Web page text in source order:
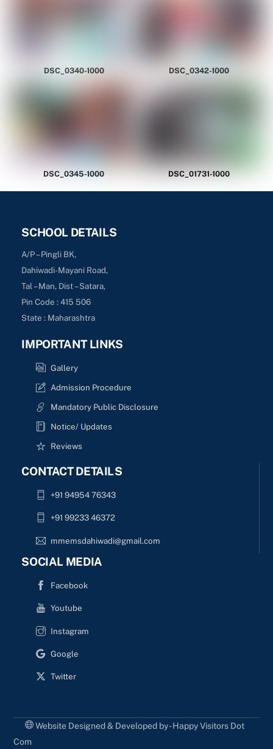
DSC_0340-1000 DSC_0342-1000
DSC_0345-1000 DSC_01731-1000
SCHOOL DETAILS
A/P – Pingli BK,
Dahiwadi-Mayani Road,
Tal – Man, Dist – Satara,
Pin Code : 415 506
State : Maharashtra
IMPORTANT LINKS
Gallery
Admission Procedure
Mandatory Public Disclosure
Notice/ Updates
Reviews
CONTACT DETAILS
+91 94954 76343
+91 99233 46372
mmemsdahiwadi@gmail.com
SOCIAL MEDIA
Facebook
Youtube
Instagram
Google
Twitter
Website Designed & Developed by - Happy Visitors Dot
Com